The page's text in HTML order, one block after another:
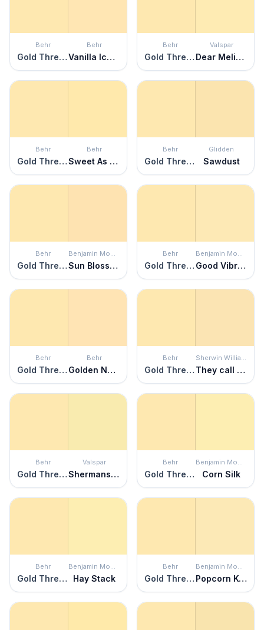
Behr
Gold Thread
Behr
Vanilla Ice Cream
Behr
Gold Thread
Valspar
Dear Melissa
Behr
Gold Thread
Behr
Sweet As Honey
Behr
Gold Thread
Glidden
Sawdust
Behr
Gold Thread
Benjamin Moore
Sun Blossom
Behr
Gold Thread
Benjamin Moore
Good Vibrations
Behr
Gold Thread
Behr
Golden Nectar
Behr
Gold Thread
Sherwin Williams
They call it Mellow
Behr
Gold Thread
Valspar
Shermans Key Lime
Behr
Gold Thread
Benjamin Moore
Corn Silk
Behr
Gold Thread
Benjamin Moore
Hay Stack
Behr
Gold Thread
Benjamin Moore
Popcorn Kernel